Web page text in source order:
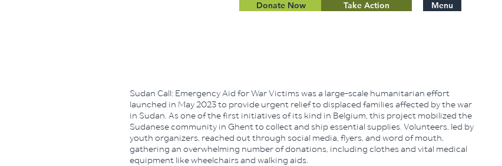
Menu
Donate Now Take Action
Sudan Call: Emergency Aid for War Victims was a large-scale humanitarian effort
launched in May 2023 to provide urgent relief to displaced families affected by the war
in Sudan. As one of the first initiatives of its kind in Belgium, this project mobilized the
Sudanese community in Ghent to collect and ship essential supplies. Volunteers, led by
youth organizers, reached out through social media, flyers, and word of mouth,
gathering an overwhelming number of donations, including clothes and vital medical
equipment like wheelchairs and walking aids.